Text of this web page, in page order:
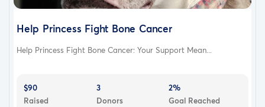
Help Princess Fight Bone Cancer
Help Princess Fight Bone Cancer: Your Support Mean...
$90
Raised
3
Donors
2%
Goal Reached